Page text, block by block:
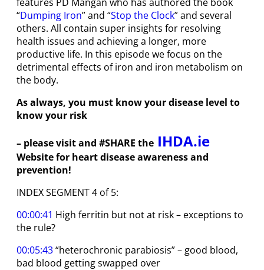
“Dumping Iron” and “Stop the Clock” and several
others. All contain super insights for resolving
health issues and achieving a longer, more
productive life. In this episode we focus on the
detrimental effects of iron and iron metabolism on
the body.
As always, you must know your disease level to
know your risk
– please visit and #SHARE the IHDA.ie
Website for heart disease awareness and
prevention!
INDEX SEGMENT 4 of 5:
00:00:41 High ferritin but not at risk – exceptions to
the rule?
00:05:43“heterochronic parabiosis” – good blood,
bad blood getting swapped over